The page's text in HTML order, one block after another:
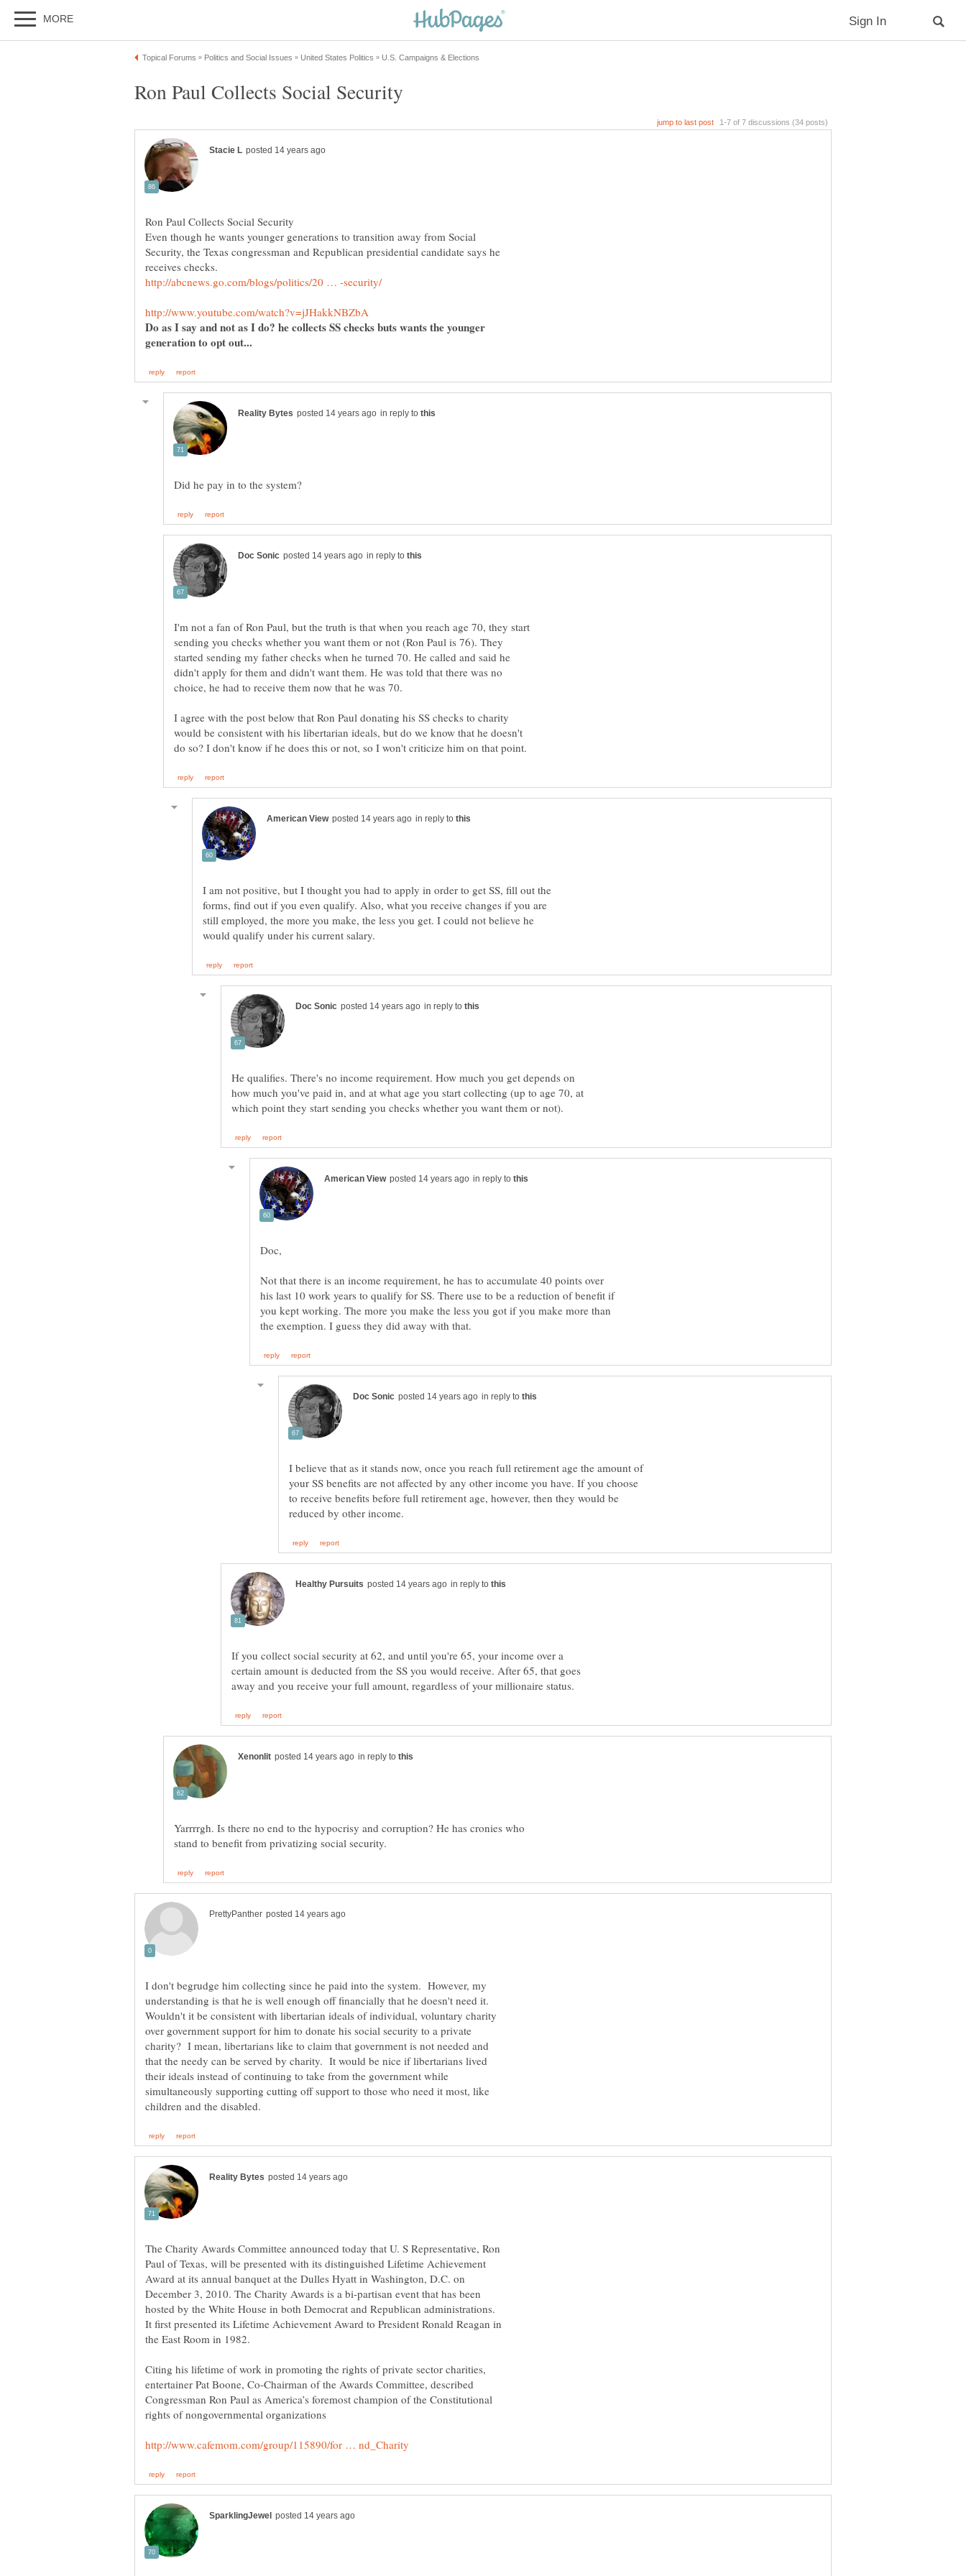
Even though he wants younger generations to transition away from Social
Security, the Texas congressman and Republican presidential candidate says he
Do as I say and not as I do? he collects SS checks buts wants the younger
in reply to
in reply to
I'm not a fan of Ron Paul, but the truth is that when you reach age 70, they start
sending you checks whether you want them or not (Ron Paul is 76). They
started sending my father checks when he turned 70. He called and said he
didn't apply for them and didn't want them. He was told that there was no
choice, he had to receive them now that he was 70.
I agree with the post below that Ron Paul donating his SS checks to charity
would be consistent with his libertarian ideals, but do we know that he doesn't
in reply to
I am not positive, but I thought you had to apply in order to get SS, fill out the
forms, find out if you even qualify. Also, what you receive changes if you are
still employed, the more you make, the less you get. I could not believe he
in reply to
He qualifies. There's no income requirement. How much you get depends on
how much you've paid in, and at what age you start collecting (up to age 70, at
in reply to
Not that there is an income requirement, he has to accumulate 40 points over
his last 10 work years to qualify for SS. There use to be a reduction of benefit if
you kept working. The more you make the less you got if you make more than
in reply to
I believe that as it stands now, once you reach full retirement age the amount of
your SS benefits are not affected by any other income you have. If you choose
to receive benefits before full retirement age, however, then they would be
in reply to
If you collect social security at 62, and until you're 65, your income over a
certain amount is deducted from the SS you would receive. After 65, that goes
in reply to
Yarrrrgh. Is there no end to the hypocrisy and corruption? He has cronies who
I don't begrudge him collecting since he paid into the system. However, my
understanding is that he is well enough off financially that he doesn't need it.
Wouldn't it be consistent with libertarian ideals of individual, voluntary charity
over government support for him to donate his social security to a private
charity? I mean, libertarians like to claim that government is not needed and
that the needy can be served by charity. It would be nice if libertarians lived
their ideals instead of continuing to take from the government while
simultaneously supporting cutting off support to those who need it most, like
The Charity Awards Committee announced today that U. S Representative, Ron
Paul of Texas, will be presented with its distinguished Lifetime Achievement
Award at its annual banquet at the Dulles Hyatt in Washington, D.C. on
December 3, 2010. The Charity Awards is a bi-partisan event that has been
hosted by the White House in both Democrat and Republican administrations.
It first presented its Lifetime Achievement Award to President Ronald Reagan in
Citing his lifetime of work in promoting the rights of private sector charities,
entertainer Pat Boone, Co-Chairman of the Awards Committee, described
Congressman Ron Paul as America’s foremost champion of the Constitutional